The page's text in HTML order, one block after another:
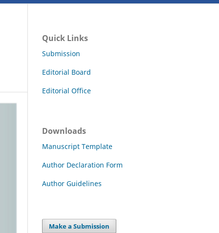
Quick Links
Submission
Editorial Board
Editorial Office
Downloads
Manuscript Template
Author Declaration Form
Author Guidelines
Make a Submission